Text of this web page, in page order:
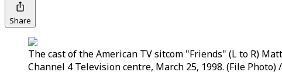
Share
The cast of the American TV sitcom "Friends" (L to R)
Channel 4 Television centre, March 25, 1998. (File Photo)